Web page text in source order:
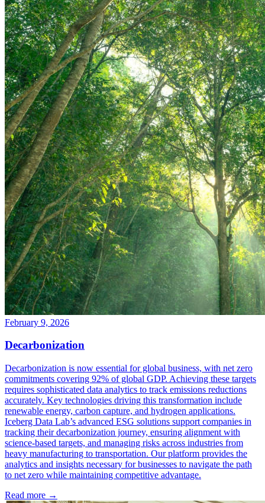
February 9, 2026
Decarbonization
Decarbonization is now essential for global business, with net zero
commitments covering 92% of global GDP. Achieving these targets
requires sophisticated data analytics to track emissions reductions
accurately. Key technologies driving this transformation include
renewable energy, carbon capture, and hydrogen applications.
Iceberg Data Lab’s advanced ESG solutions support companies in
tracking their decarbonization journey, ensuring alignment with
science-based targets, and managing risks across industries from
heavy manufacturing to transportation. Our platform provides the
analytics and insights necessary for businesses to navigate the path
to net zero while maintaining competitive advantage.
Read more →